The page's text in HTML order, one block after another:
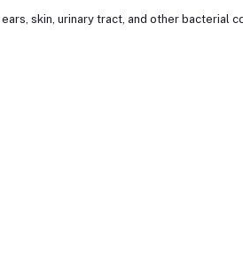
skin, urinary tract, and other bacterial